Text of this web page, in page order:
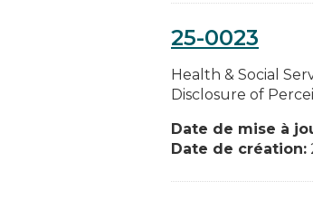
25-0023
Health & Social
Disclosure of
Date de mise à
Date de création: